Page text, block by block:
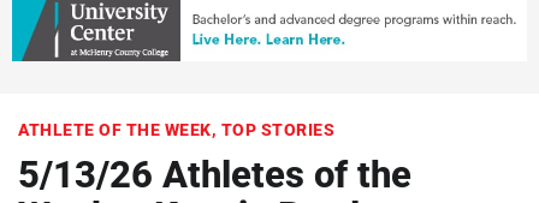
ATHLETE OF THE WEEK, TOP STORIES
5/13/26 Athletes of the